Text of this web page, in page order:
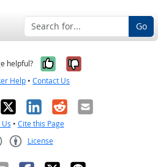
Go
helpful? Yes, it was
No, it was
Help • Contact Us
X LinkedIn
RedditEmail
• Cite this Page
License